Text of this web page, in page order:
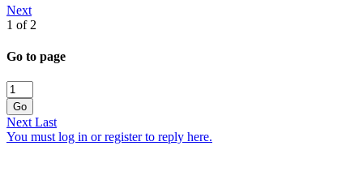
Next
1 of 2
Go to page
Go
Next Last
You must log in or register to reply here.